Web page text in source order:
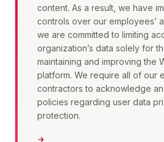
content. As a result, we have
controls over our employees’
we are committed to limiting
organization’s data solely for
maintaining and improving the
platform. We require all of our
contractors to acknowledge
policies regarding user data
protection.